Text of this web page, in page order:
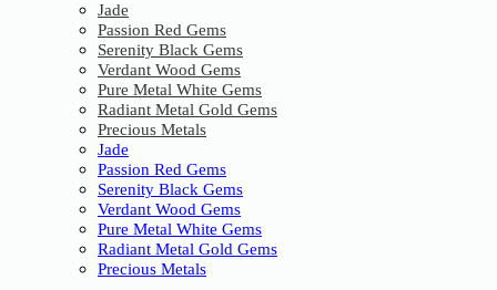
Jade
Passion Red Gems
Serenity Black Gems
Verdant Wood Gems
Pure Metal White Gems
Radiant Metal Gold Gems
Precious Metals
Jade
Passion Red Gems
Serenity Black Gems
Verdant Wood Gems
Pure Metal White Gems
Radiant Metal Gold Gems
Precious Metals